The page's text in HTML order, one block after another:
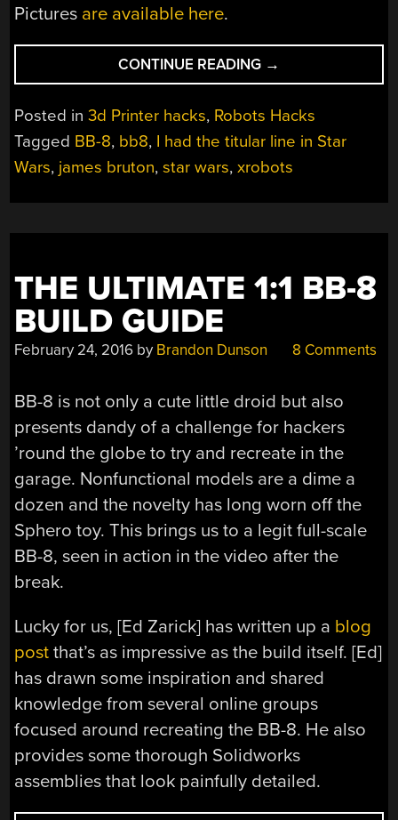
Pictures are available here.
CONTINUE READING “PERFECTING
THE
DIY
8”
→
Posted in3d Printer hacks, Robots Hacks
Tagged BB-8, bb8, I had the titular line in Star
Wars, james bruton,star wars,xrobots
THE ULTIMATE 1:1 BB-8
BUILD GUIDE
February 24, 2016 by Brandon Dunson 8 Comments
BB-8 is not only a cute little droid but also
presents dandy of a challenge for hackers
’round the globe to try and recreate in the
garage. Nonfunctional models are a dime a
dozen and the novelty has long worn off the
Sphero toy. This brings us to a legit full-scale
BB-8, seen in action in the video after the
break.
Lucky for us, [Ed Zarick] has written up a blog
post that’s as impressive as the build itself. [Ed]
has drawn some inspiration and shared
knowledge from several online groups
focused around recreating the BB-8. He also
provides some thorough Solidworks
assemblies that look painfully detailed.